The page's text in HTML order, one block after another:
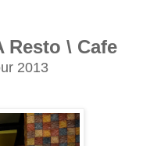
Resto \ Cafe
2013